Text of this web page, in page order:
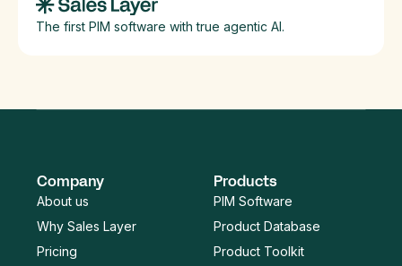
The first PIM software with true agentic AI.
Company
About us
Why Sales Layer
Pricing
Products
PIM Software
Product Database
Product Toolkit